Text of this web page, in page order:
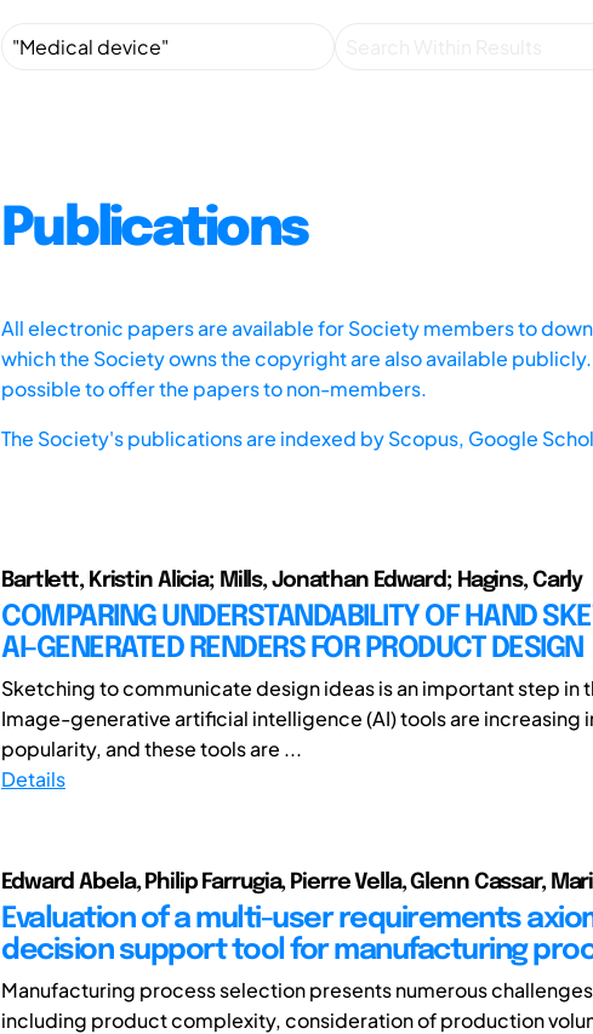
Publications
All electronic papers are available for Society members to
which the Society owns the copyright are also available
possible to offer the papers to non-members.
The Society's publications are indexed byScopus, Google
Bartlett, Kristin Alicia; Mills, Jonathan Edward; Hagins, Carly
COMPARING UNDERSTANDABILITY OF HAND
AI-GENERATED RENDERS FOR PRODUCT DESIGN
Sketching to communicate design ideas is an important step in
Image-generative artificial intelligence (AI) tools are increasing
popularity, and these tools are ...
Details
Edward Abela, Philip Farrugia, Pierre Vella, Glenn Cassar,
Evaluation of a multi-user requirements
decision support tool for manufacturing
Manufacturing process selection presents numerous
including product complexity, consideration of production